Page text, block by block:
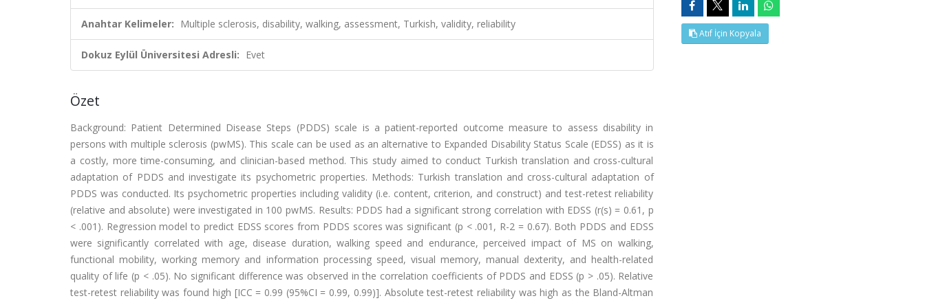
Anahtar Kelimeler: Multiple sclerosis, disability, walking, assessment, Turkish, validity, reliability
Dokuz Eylül Üniversitesi Adresli: Evet
Özet
Background: Patient Determined Disease Steps (PDDS) scale is a patient-reported outcome measure to assess disability in
persons with multiple sclerosis (pwMS). This scale can be used as an alternative to Expanded Disability Status Scale (EDSS) as it is
a costly, more time-consuming, and clinician-based method. This study aimed to conduct Turkish translation and cross-cultural
adaptation of PDDS and investigate its psychometric properties. Methods: Turkish translation and cross-cultural adaptation of
PDDS was conducted. Its psychometric properties including validity (i.e. content, criterion, and construct) and test-retest reliability
(relative and absolute) were investigated in 100 pwMS. Results: PDDS had a significant strong correlation with EDSS (r(s) = 0.61, p
< .001). Regression model to predict EDSS scores from PDDS scores was significant (p < .001, R-2 = 0.67). Both PDDS and EDSS
were significantly correlated with age, disease duration, walking speed and endurance, perceived impact of MS on walking,
functional mobility, working memory and information processing speed, visual memory, manual dexterity, and health-related
quality of life (p < .05). No significant difference was observed in the correlation coefficients of PDDS and EDSS (p > .05). Relative
test-retest reliability was found high [ICC = 0.99 (95%CI = 0.99, 0.99)]. Absolute test-retest reliability was high as the Bland-Altman
Atıf İçin Kopyala